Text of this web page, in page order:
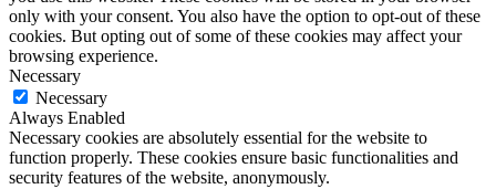
only with your consent. You also have the option to opt-out of these
cookies. But opting out of some of these cookies may affect your
browsing experience.
Necessary
Necessary
Always Enabled
Necessary cookies are absolutely essential for the website to
function properly. These cookies ensure basic functionalities and
security features of the website, anonymously.